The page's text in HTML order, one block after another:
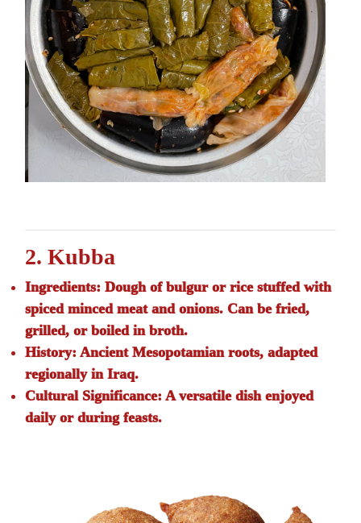
2. Kubba
Ingredients: Dough of bulgur or rice stuffed with
spiced minced meat and onions. Can be fried,
grilled, or boiled in broth.
History: Ancient Mesopotamian roots, adapted
regionally in Iraq.
Cultural Significance: A versatile dish enjoyed
daily or during feasts.